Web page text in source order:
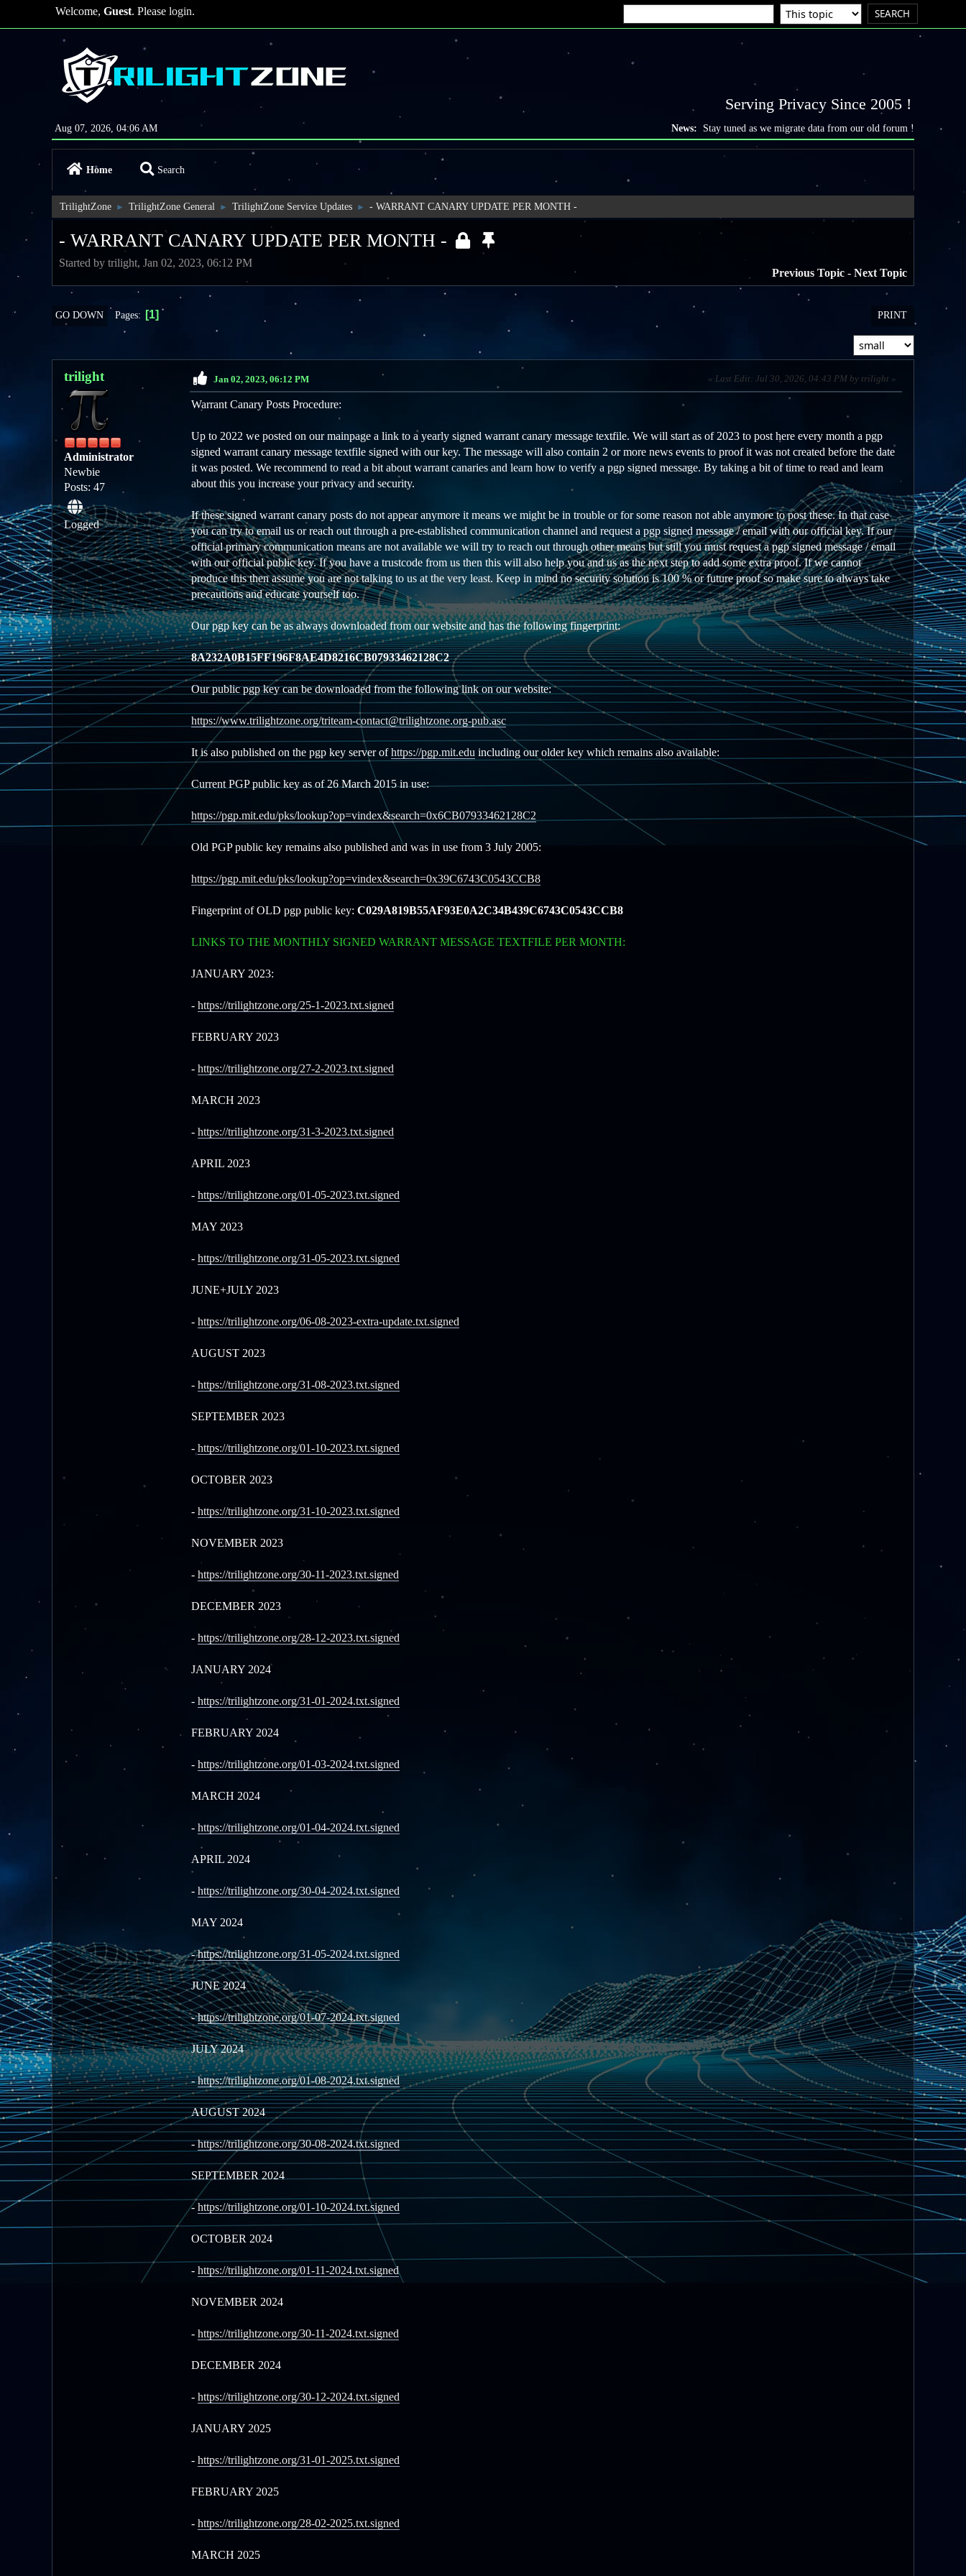
Welcome,Guest. Pleaselogin.
Serving Privacy Since 2005 !
Aug 07, 2026, 04:06 AM News: Stay tuned as we migrate data from our old forum !
Home Search
TrilightZone ► TrilightZone General ► TrilightZone Service Updates ► - WARRANT CANARY UPDATE PER MONTH -
- WARRANT CANARY UPDATE PER MONTH -
Started by trilight, Jan 02, 2023, 06:12 PM
Previous Topic - Next Topic
PRINT
GO DOWN Pages 1
trilight
Administrator
Newbie
Posts: 47
Logged
Jan 02, 2023, 06:12 PM Last Edit : Jul 30, 2026, 04:43 PM by trilight
Warrant Canary Posts Procedure:
Up to 2022 we posted on our mainpage a link to a yearly signed warrant canary message textfile. We will start as of 2023 to post here every month a pgp
signed warrant canary message textfile signed with our key. The message will also contain 2 or more news events to proof it was not created before the date
it was posted. We recommend to read a bit about warrant canaries and learn how to verify a pgp signed message. By taking a bit of time to read and learn
about this you increase your privacy and security.
If these signed warrant canary posts do not appear anymore it means we might be in trouble or for some reason not able anymore to post these. In that case
you can try to email us or reach out through a pre-established communication channel and request a pgp signed message / email with our official key. If our
official primary communication means are not available we will try to reach out through other means but still you must request a pgp signed message / email
with our official public key. If you have a trustcode from us then this will also help you and us as the next step to add some extra proof. If we cannot
produce this then assume you are not talking to us at the very least. Keep in mind no security solution is 100 % or future proof so make sure to always take
precautions and educate yourself too.
Our pgp key can be as always downloaded from our website and has the following fingerprint:
8A232A0B15FF196F8AE4D8216CB07933462128C2
Our public pgp key can be downloaded from the following link on our website:
https://www.trilightzone.org/triteam-contact@trilightzone.org-pub.asc
It is also published on the pgp key server ofhttps://pgp.mit.edu including our older key which remains also available:
Current PGP public key as of 26 March 2015 in use:
https://pgp.mit.edu/pks/lookup?op=vindex&search=0x6CB07933462128C2
Old PGP public key remains also published and was in use from 3 July 2005:
https://pgp.mit.edu/pks/lookup?op=vindex&search=0x39C6743C0543CCB8
Fingerprint of OLD pgp public key: C029A819B55AF93E0A2C34B439C6743C0543CCB8
LINKS TO THE MONTHLY SIGNED WARRANT MESSAGE TEXTFILE PER MONTH:
JANUARY 2023:
- https://trilightzone.org/25-1-2023.txt.signed
FEBRUARY 2023
- https://trilightzone.org/27-2-2023.txt.signed
MARCH 2023
- https://trilightzone.org/31-3-2023.txt.signed
APRIL 2023
- https://trilightzone.org/01-05-2023.txt.signed
MAY 2023
- https://trilightzone.org/31-05-2023.txt.signed
JUNE+JULY 2023
- https://trilightzone.org/06-08-2023-extra-update.txt.signed
AUGUST 2023
- https://trilightzone.org/31-08-2023.txt.signed
SEPTEMBER 2023
- https://trilightzone.org/01-10-2023.txt.signed
OCTOBER 2023
- https://trilightzone.org/31-10-2023.txt.signed
NOVEMBER 2023
- https://trilightzone.org/30-11-2023.txt.signed
DECEMBER 2023
- https://trilightzone.org/28-12-2023.txt.signed
JANUARY 2024
- https://trilightzone.org/31-01-2024.txt.signed
FEBRUARY 2024
- https://trilightzone.org/01-03-2024.txt.signed
MARCH 2024
- https://trilightzone.org/01-04-2024.txt.signed
APRIL 2024
- https://trilightzone.org/30-04-2024.txt.signed
MAY 2024
-https://trilightzone.org/31-05-2024.txt.signed
JUNE 2024
-https://trilightzone.org/01-07-2024.txt.signed
JULY 2024
-https://trilightzone.org/01-08-2024.txt.signed
AUGUST 2024
-https://trilightzone.org/30-08-2024.txt.signed
SEPTEMBER 2024
- https://trilightzone.org/01-10-2024.txt.signed
OCTOBER 2024
- https://trilightzone.org/01-11-2024.txt.signed
NOVEMBER 2024
- https://trilightzone.org/30-11-2024.txt.signed
DECEMBER 2024
- https://trilightzone.org/30-12-2024.txt.signed
JANUARY 2025
- https://trilightzone.org/31-01-2025.txt.signed
FEBRUARY 2025
- https://trilightzone.org/28-02-2025.txt.signed
MARCH 2025